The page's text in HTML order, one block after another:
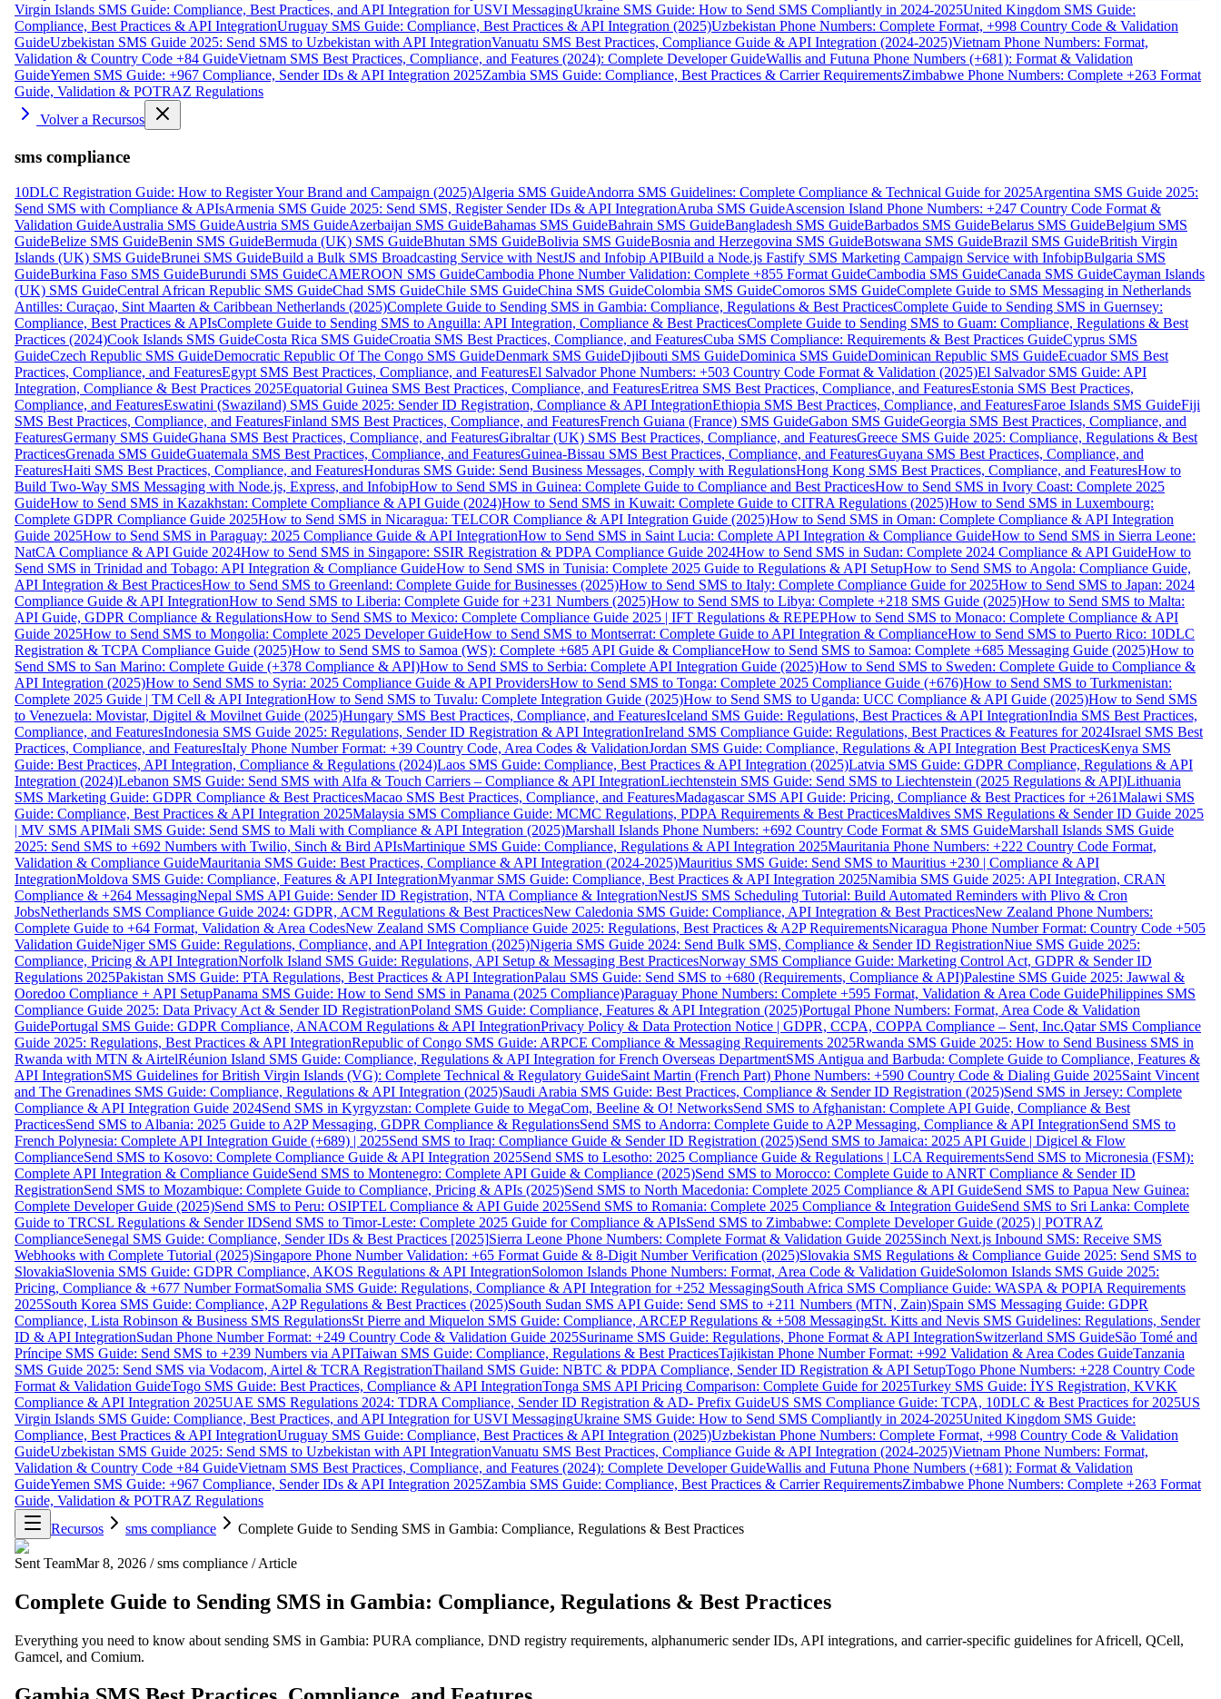
Virgin Islands SMS Guide: Compliance, Best Practices, and API Integration for USVI MessagingUkraine SMS Guide: How to Send SMS Compliantly in 2024-2025United Kingdom SMS Guide:
Compliance, Best Practices & API IntegrationUruguay SMS Guide: Compliance, Best Practices & API Integration (2025)Uzbekistan Phone Numbers: Complete Format, +998 Country Code & Validation
GuideUzbekistan SMS Guide 2025: Send SMS to Uzbekistan with API IntegrationVanuatu SMS Best Practices, Compliance Guide & API Integration (2024-2025)Vietnam Phone Numbers: Format,
Validation & Country Code +84 GuideVietnam SMS Best Practices, Compliance, and Features (2024): Complete Developer GuideWallis and Futuna Phone Numbers (+681): Format & Validation
GuideYemen SMS Guide: +967 Compliance, Sender IDs & API Integration 2025Zambia SMS Guide: Compliance, Best Practices & Carrier RequirementsZimbabwe Phone Numbers: Complete +263 Format
Guide, Validation & POTRAZ Regulations
Volver a Recursos
sms compliance
10DLC Registration Guide: How to Register Your Brand and Campaign (2025)Algeria SMS GuideAndorra SMS Guidelines: Complete Compliance & Technical Guide for 2025Argentina SMS Guide 2025:
Send SMS with Compliance & APIsArmenia SMS Guide 2025: Send SMS, Register Sender IDs & API IntegrationAruba SMS GuideAscension Island Phone Numbers: +247 Country Code Format &
Validation GuideAustralia SMS GuideAustria SMS GuideAzerbaijan SMS GuideBahamas SMS GuideBahrain SMS GuideBangladesh SMS GuideBarbados SMS GuideBelarus SMS GuideBelgium SMS
GuideBelize SMS GuideBenin SMS GuideBermuda (UK) SMS GuideBhutan SMS GuideBolivia SMS GuideBosnia and Herzegovina SMS GuideBotswana SMS GuideBrazil SMS GuideBritish Virgin
Islands (UK) SMS GuideBrunei SMS GuideBuild a Bulk SMS Broadcasting Service with NestJS and Infobip APIBuild a Node.js Fastify SMS Marketing Campaign Service with InfobipBulgaria SMS
GuideBurkina Faso SMS GuideBurundi SMS GuideCAMEROON SMS GuideCambodia Phone Number Validation: Complete +855 Format GuideCambodia SMS GuideCanada SMS GuideCayman Islands
(UK) SMS GuideCentral African Republic SMS GuideChad SMS GuideChile SMS GuideChina SMS GuideColombia SMS GuideComoros SMS GuideComplete Guide to SMS Messaging in Netherlands
Antilles: Curaçao, Sint Maarten & Caribbean Netherlands (2025)Complete Guide to Sending SMS in Gambia: Compliance, Regulations & Best PracticesComplete Guide to Sending SMS in Guernsey:
Compliance, Best Practices & APIsComplete Guide to Sending SMS to Anguilla: API Integration, Compliance & Best PracticesComplete Guide to Sending SMS to Guam: Compliance, Regulations & Best
Practices (2024)Cook Islands SMS GuideCosta Rica SMS GuideCroatia SMS Best Practices, Compliance, and FeaturesCuba SMS Compliance: Requirements & Best Practices GuideCyprus SMS
GuideCzech Republic SMS GuideDemocratic Republic Of The Congo SMS GuideDenmark SMS GuideDjibouti SMS GuideDominica SMS GuideDominican Republic SMS GuideEcuador SMS Best
Practices, Compliance, and FeaturesEgypt SMS Best Practices, Compliance, and FeaturesEl Salvador Phone Numbers: +503 Country Code Format & Validation (2025)El Salvador SMS Guide: API
Integration, Compliance & Best Practices 2025Equatorial Guinea SMS Best Practices, Compliance, and FeaturesEritrea SMS Best Practices, Compliance, and FeaturesEstonia SMS Best Practices,
Compliance, and FeaturesEswatini (Swaziland) SMS Guide 2025: Sender ID Registration, Compliance & API IntegrationEthiopia SMS Best Practices, Compliance, and FeaturesFaroe Islands SMS GuideFiji
SMS Best Practices, Compliance, and FeaturesFinland SMS Best Practices, Compliance, and FeaturesFrench Guiana (France) SMS GuideGabon SMS GuideGeorgia SMS Best Practices, Compliance, and
FeaturesGermany SMS GuideGhana SMS Best Practices, Compliance, and FeaturesGibraltar (UK) SMS Best Practices, Compliance, and FeaturesGreece SMS Guide 2025: Compliance, Regulations & Best
PracticesGrenada SMS GuideGuatemala SMS Best Practices, Compliance, and FeaturesGuinea-Bissau SMS Best Practices, Compliance, and FeaturesGuyana SMS Best Practices, Compliance, and
FeaturesHaiti SMS Best Practices, Compliance, and FeaturesHonduras SMS Guide: Send Business Messages, Comply with RegulationsHong Kong SMS Best Practices, Compliance, and FeaturesHow to
Build Two-Way SMS Messaging with Node.js, Express, and InfobipHow to Send SMS in Guinea: Complete Guide to Compliance and Best PracticesHow to Send SMS in Ivory Coast: Complete 2025
GuideHow to Send SMS in Kazakhstan: Complete Compliance & API Guide (2024)How to Send SMS in Kuwait: Complete Guide to CITRA Regulations (2025)How to Send SMS in Luxembourg:
Complete GDPR Compliance Guide 2025How to Send SMS in Nicaragua: TELCOR Compliance & API Integration Guide (2025)How to Send SMS in Oman: Complete Compliance & API Integration
Guide 2025How to Send SMS in Paraguay: 2025 Compliance Guide & API IntegrationHow to Send SMS in Saint Lucia: Complete API Integration & Compliance GuideHow to Send SMS in Sierra Leone:
NatCA Compliance & API Guide 2024How to Send SMS in Singapore: SSIR Registration & PDPA Compliance Guide 2024How to Send SMS in Sudan: Complete 2024 Compliance & API GuideHow to
Send SMS in Trinidad and Tobago: API Integration & Compliance GuideHow to Send SMS in Tunisia: Complete 2025 Guide to Regulations & API SetupHow to Send SMS to Angola: Compliance Guide,
API Integration & Best PracticesHow to Send SMS to Greenland: Complete Guide for Businesses (2025)How to Send SMS to Italy: Complete Compliance Guide for 2025How to Send SMS to Japan: 2024
Compliance Guide & API IntegrationHow to Send SMS to Liberia: Complete Guide for +231 Numbers (2025)How to Send SMS to Libya: Complete +218 SMS Guide (2025)How to Send SMS to Malta:
API Guide, GDPR Compliance & RegulationsHow to Send SMS to Mexico: Complete Compliance Guide 2025 | IFT Regulations & REPEPHow to Send SMS to Monaco: Complete Compliance & API
Guide 2025How to Send SMS to Mongolia: Complete 2025 Developer GuideHow to Send SMS to Montserrat: Complete Guide to API Integration & ComplianceHow to Send SMS to Puerto Rico: 10DLC
Registration & TCPA Compliance Guide (2025)How to Send SMS to Samoa (WS): Complete +685 API Guide & ComplianceHow to Send SMS to Samoa: Complete +685 Messaging Guide (2025)How to
Send SMS to San Marino: Complete Guide (+378 Compliance & API)How to Send SMS to Serbia: Complete API Integration Guide (2025)How to Send SMS to Sweden: Complete Guide to Compliance &
API Integration (2025)How to Send SMS to Syria: 2025 Compliance Guide & API ProvidersHow to Send SMS to Tonga: Complete 2025 Compliance Guide (+676)How to Send SMS to Turkmenistan:
Complete 2025 Guide | TM Cell & API IntegrationHow to Send SMS to Tuvalu: Complete Integration Guide (2025)How to Send SMS to Uganda: UCC Compliance & API Guide (2025)How to Send SMS
to Venezuela: Movistar, Digitel & Movilnet Guide (2025)Hungary SMS Best Practices, Compliance, and FeaturesIceland SMS Guide: Regulations, Best Practices & API IntegrationIndia SMS Best Practices,
Compliance, and FeaturesIndonesia SMS Guide 2025: Regulations, Sender ID Registration & API IntegrationIreland SMS Compliance Guide: Regulations, Best Practices & Features for 2024Israel SMS Best
Practices, Compliance, and FeaturesItaly Phone Number Format: +39 Country Code, Area Codes & ValidationJordan SMS Guide: Compliance, Regulations & API Integration Best PracticesKenya SMS
Guide: Best Practices, API Integration, Compliance & Regulations (2024)Laos SMS Guide: Compliance, Best Practices & API Integration (2025)Latvia SMS Guide: GDPR Compliance, Regulations & API
Integration (2024)Lebanon SMS Guide: Send SMS with Alfa & Touch Carriers – Compliance & API IntegrationLiechtenstein SMS Guide: Send SMS to Liechtenstein (2025 Regulations & API)Lithuania
SMS Marketing Guide: GDPR Compliance & Best PracticesMacao SMS Best Practices, Compliance, and FeaturesMadagascar SMS API Guide: Pricing, Compliance & Best Practices for +261Malawi SMS
Guide: Compliance, Best Practices & API Integration 2025Malaysia SMS Compliance Guide: MCMC Regulations, PDPA Requirements & Best PracticesMaldives SMS Regulations & Sender ID Guide 2025
| MV SMS APIMali SMS Guide: Send SMS to Mali with Compliance & API Integration (2025)Marshall Islands Phone Numbers: +692 Country Code Format & SMS GuideMarshall Islands SMS Guide
2025: Send SMS to +692 Numbers with Twilio, Sinch & Bird APIsMartinique SMS Guide: Compliance, Regulations & API Integration 2025Mauritania Phone Numbers: +222 Country Code Format,
Validation & Compliance GuideMauritania SMS Guide: Best Practices, Compliance & API Integration (2024-2025)Mauritius SMS Guide: Send SMS to Mauritius +230 | Compliance & API
IntegrationMoldova SMS Guide: Compliance, Features & API IntegrationMyanmar SMS Guide: Compliance, Best Practices & API Integration 2025Namibia SMS Guide 2025: API Integration, CRAN
Compliance & +264 MessagingNepal SMS API Guide: Sender ID Registration, NTA Compliance & IntegrationNestJS SMS Scheduling Tutorial: Build Automated Reminders with Plivo & Cron
JobsNetherlands SMS Compliance Guide 2024: GDPR, ACM Regulations & Best PracticesNew Caledonia SMS Guide: Compliance, API Integration & Best PracticesNew Zealand Phone Numbers:
Complete Guide to +64 Format, Validation & Area CodesNew Zealand SMS Compliance Guide 2025: Regulations, Best Practices & A2P RequirementsNicaragua Phone Number Format: Country Code +505
Validation GuideNiger SMS Guide: Regulations, Compliance, and API Integration (2025)Nigeria SMS Guide 2024: Send Bulk SMS, Compliance & Sender ID RegistrationNiue SMS Guide 2025:
Compliance, Pricing & API IntegrationNorfolk Island SMS Guide: Regulations, API Setup & Messaging Best PracticesNorway SMS Compliance Guide: Marketing Control Act, GDPR & Sender ID
Regulations 2025Pakistan SMS Guide: PTA Regulations, Best Practices & API IntegrationPalau SMS Guide: Send SMS to +680 (Requirements, Compliance & API)Palestine SMS Guide 2025: Jawwal &
Ooredoo Compliance + API SetupPanama SMS Guide: How to Send SMS in Panama (2025 Compliance)Paraguay Phone Numbers: Complete +595 Format, Validation & Area Code GuidePhilippines SMS
Compliance Guide 2025: Data Privacy Act & Sender ID RegistrationPoland SMS Guide: Compliance, Features & API Integration (2025)Portugal Phone Numbers: Format, Area Code & Validation
GuidePortugal SMS Guide: GDPR Compliance, ANACOM Regulations & API IntegrationPrivacy Policy & Data Protection Notice | GDPR, CCPA, COPPA Compliance – Sent, Inc.Qatar SMS Compliance
Guide 2025: Regulations, Best Practices & API IntegrationRepublic of Congo SMS Guide: ARPCE Compliance & Messaging Requirements 2025Rwanda SMS Guide 2025: How to Send Business SMS in
Rwanda with MTN & AirtelRéunion Island SMS Guide: Compliance, Regulations & API Integration for French Overseas DepartmentSMS Antigua and Barbuda: Complete Guide to Compliance, Features &
API IntegrationSMS Guidelines for British Virgin Islands (VG): Complete Technical & Regulatory GuideSaint Martin (French Part) Phone Numbers: +590 Country Code & Dialing Guide 2025Saint Vincent
and The Grenadines SMS Guide: Compliance, Regulations & API Integration (2025)Saudi Arabia SMS Guide: Best Practices, Compliance & Sender ID Registration (2025)Send SMS in Jersey: Complete
Compliance & API Integration Guide 2024Send SMS in Kyrgyzstan: Complete Guide to MegaCom, Beeline & O! NetworksSend SMS to Afghanistan: Complete API Guide, Compliance & Best
PracticesSend SMS to Albania: 2025 Guide to A2P Messaging, GDPR Compliance & RegulationsSend SMS to Andorra: Complete Guide to A2P Messaging, Compliance & API IntegrationSend SMS to
French Polynesia: Complete API Integration Guide (+689) | 2025Send SMS to Iraq: Compliance Guide & Sender ID Registration (2025)Send SMS to Jamaica: 2025 API Guide | Digicel & Flow
ComplianceSend SMS to Kosovo: Complete Compliance Guide & API Integration 2025Send SMS to Lesotho: 2025 Compliance Guide & Regulations | LCA RequirementsSend SMS to Micronesia (FSM):
Complete API Integration & Compliance GuideSend SMS to Montenegro: Complete API Guide & Compliance (2025)Send SMS to Morocco: Complete Guide to ANRT Compliance & Sender ID
RegistrationSend SMS to Mozambique: Complete Guide to Compliance, Pricing & APIs (2025)Send SMS to North Macedonia: Complete 2025 Compliance & API GuideSend SMS to Papua New Guinea:
Complete Developer Guide (2025)Send SMS to Peru: OSIPTEL Compliance & API Guide 2025Send SMS to Romania: Complete 2025 Compliance & Integration GuideSend SMS to Sri Lanka: Complete
Guide to TRCSL Regulations & Sender IDSend SMS to Timor-Leste: Complete 2025 Guide for Compliance & APIsSend SMS to Zimbabwe: Complete Developer Guide (2025) | POTRAZ
ComplianceSenegal SMS Guide: Compliance, Sender IDs & Best Practices [2025]Sierra Leone Phone Numbers: Complete Format & Validation Guide 2025Sinch Next.js Inbound SMS: Receive SMS
Webhooks with Complete Tutorial (2025)Singapore Phone Number Validation: +65 Format Guide & 8-Digit Number Verification (2025)Slovakia SMS Regulations & Compliance Guide 2025: Send SMS to
SlovakiaSlovenia SMS Guide: GDPR Compliance, AKOS Regulations & API IntegrationSolomon Islands Phone Numbers: Format, Area Code & Validation GuideSolomon Islands SMS Guide 2025:
Pricing, Compliance & +677 Number FormatSomalia SMS Guide: Regulations, Compliance & API Integration for +252 MessagingSouth Africa SMS Compliance Guide: WASPA & POPIA Requirements
2025South Korea SMS Guide: Compliance, A2P Regulations & Best Practices (2025)South Sudan SMS API Guide: Send SMS to +211 Numbers (MTN, Zain)Spain SMS Messaging Guide: GDPR
Compliance, Lista Robinson & Business SMS RegulationsSt Pierre and Miquelon SMS Guide: Compliance, ARCEP Regulations & +508 MessagingSt. Kitts and Nevis SMS Guidelines: Regulations, Sender
ID & API IntegrationSudan Phone Number Format: +249 Country Code & Validation Guide 2025Suriname SMS Guide: Regulations, Phone Format & API IntegrationSwitzerland SMS GuideSão Tomé and
Príncipe SMS Guide: Send SMS to +239 Numbers via APITaiwan SMS Guide: Compliance, Regulations & Best PracticesTajikistan Phone Number Format: +992 Validation & Area Codes GuideTanzania
SMS Guide 2025: Send SMS via Vodacom, Airtel & TCRA RegistrationThailand SMS Guide: NBTC & PDPA Compliance, Sender ID Registration & API SetupTogo Phone Numbers: +228 Country Code
Format & Validation GuideTogo SMS Guide: Best Practices, Compliance & API IntegrationTonga SMS API Pricing Comparison: Complete Guide for 2025Turkey SMS Guide: İYS Registration, KVKK
Compliance & API Integration 2025UAE SMS Regulations 2024: TDRA Compliance, Sender ID Registration & AD- Prefix GuideUS SMS Compliance Guide: TCPA, 10DLC & Best Practices for 2025US
Virgin Islands SMS Guide: Compliance, Best Practices, and API Integration for USVI MessagingUkraine SMS Guide: How to Send SMS Compliantly in 2024-2025United Kingdom SMS Guide:
Compliance, Best Practices & API IntegrationUruguay SMS Guide: Compliance, Best Practices & API Integration (2025)Uzbekistan Phone Numbers: Complete Format, +998 Country Code & Validation
GuideUzbekistan SMS Guide 2025: Send SMS to Uzbekistan with API IntegrationVanuatu SMS Best Practices, Compliance Guide & API Integration (2024-2025)Vietnam Phone Numbers: Format,
Validation & Country Code +84 GuideVietnam SMS Best Practices, Compliance, and Features (2024): Complete Developer GuideWallis and Futuna Phone Numbers (+681): Format & Validation
GuideYemen SMS Guide: +967 Compliance, Sender IDs & API Integration 2025Zambia SMS Guide: Compliance, Best Practices & Carrier RequirementsZimbabwe Phone Numbers: Complete +263 Format
Guide, Validation & POTRAZ Regulations
Recursos
sms compliance Complete Guide to Sending SMS in Gambia: Compliance, Regulations & Best Practices
Sent TeamMar 8, 2026 / sms compliance / Article
Complete Guide to Sending SMS in Gambia: Compliance, Regulations & Best Practices
Everything you need to know about sending SMS in Gambia: PURA compliance, DND registry requirements, alphanumeric sender IDs, API integrations, and carrier-specific guidelines for Africell, QCell,
Gamcel, and Comium.